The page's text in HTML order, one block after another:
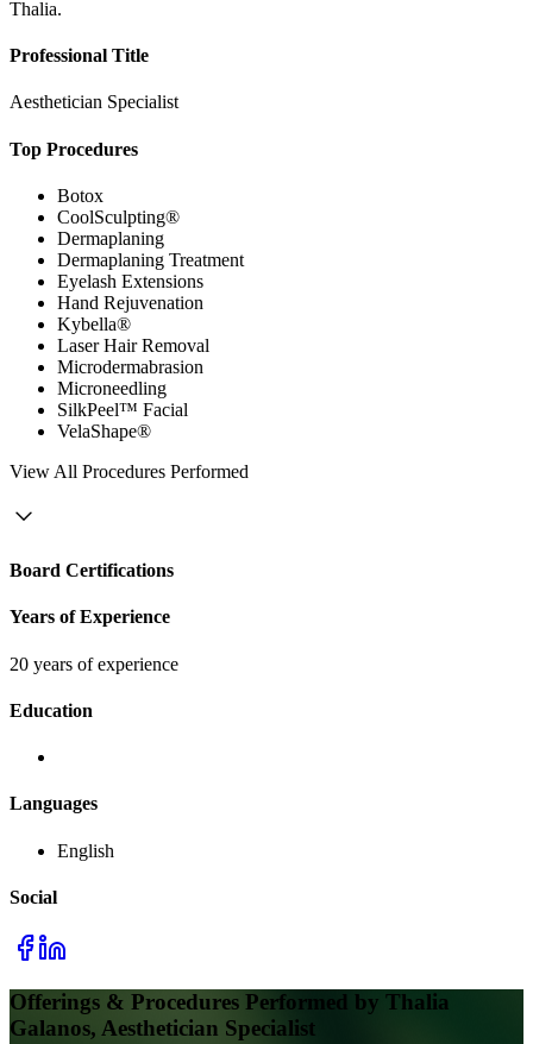
Thalia.
Professional Title
Aesthetician Specialist
Top Procedures
Botox
CoolSculpting®
Dermaplaning
Dermaplaning Treatment
Eyelash Extensions
Hand Rejuvenation
Kybella®
Laser Hair Removal
Microdermabrasion
Microneedling
SilkPeel™ Facial
VelaShape®
View All Procedures Performed
Board Certifications
Years of Experience
20 years of experience
Education
Languages
English
Social
Offerings & Procedures Performed by Thalia
Galanos, Aesthetician Specialist